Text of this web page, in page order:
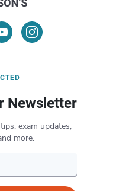
Newsletter
exam updates,
more.